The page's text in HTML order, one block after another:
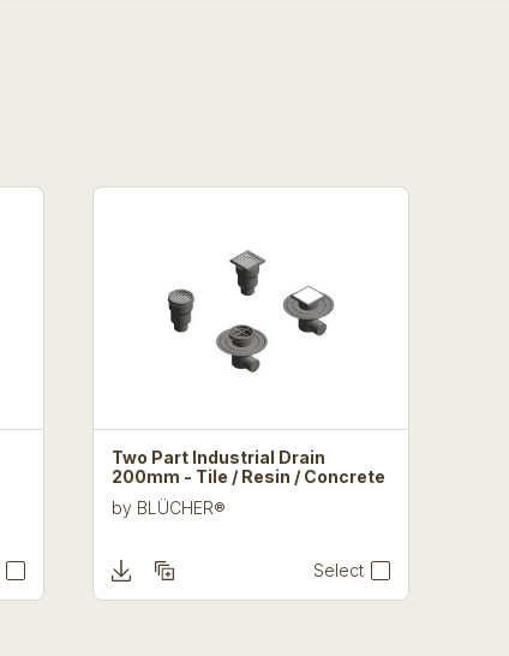
Two Part Industrial Drain
200mm - Tile / Resin / Concrete
by BLÜCHER®
Select